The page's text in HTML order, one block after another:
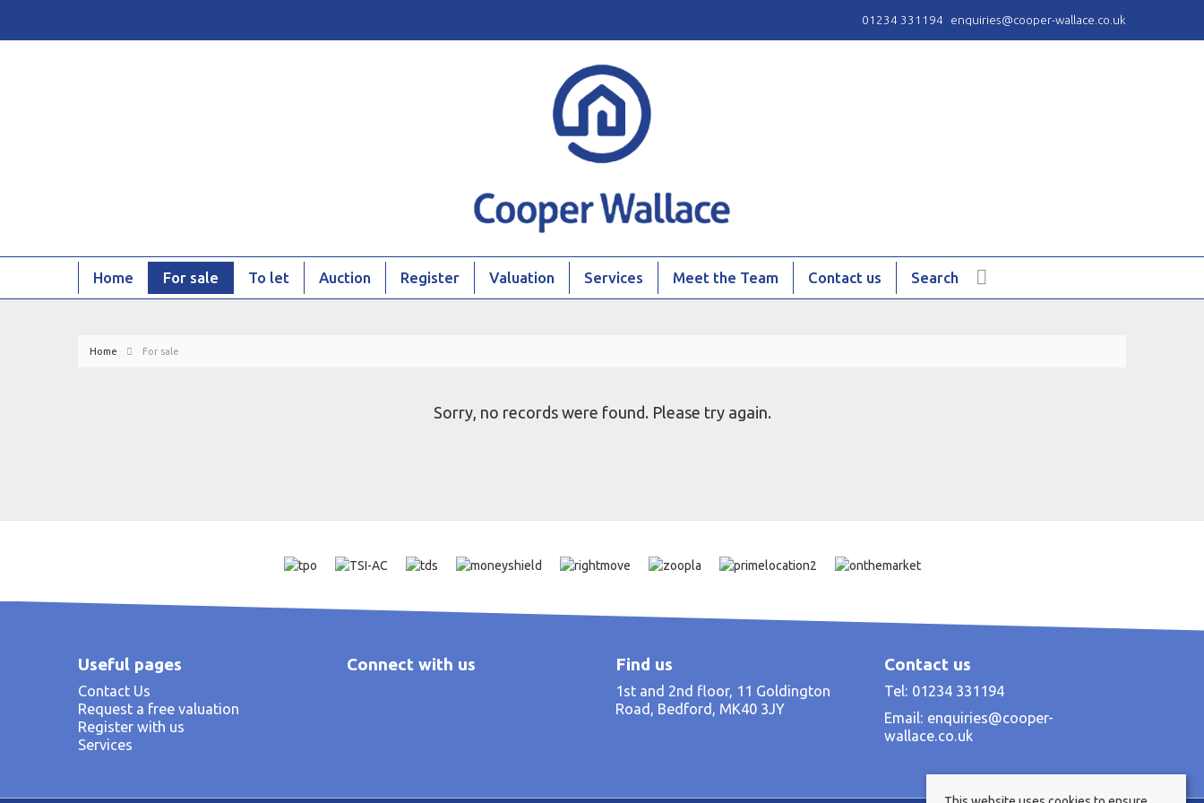
01234 331194 enquiries@cooper-wallace.co.uk
Home For sale To let Auction Register Valuation Services Meet the Team Contact us Search
Home For sale
Sorry, no records were found. Please try again.
Useful pages
Contact Us
Request a free valuation
Register with us
Services
Connect with us Find us
1st and 2nd floor, 11 Goldington
Road, Bedford, MK40 3JY
Contact us
Tel: 01234 331194
Email: enquiries@cooper-
wallace.co.uk